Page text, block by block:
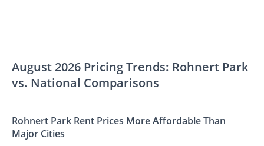
August 2026 Pricing Trends: Rohnert Park
vs. National Comparisons
Rohnert Park Rent Prices More Affordable Than
Major Cities